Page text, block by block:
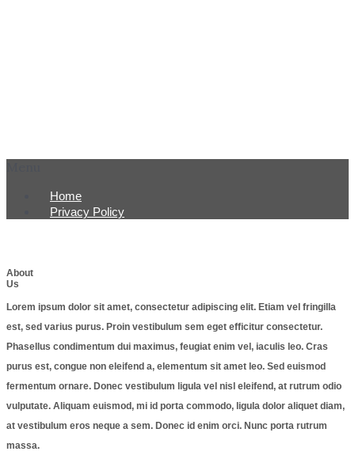
Home
Privacy Policy
About
Us
Lorem ipsum dolor sit amet, consectetur adipiscing elit. Etiam vel fringilla
est, sed varius purus. Proin vestibulum sem eget efficitur consectetur.
Phasellus condimentum dui maximus, feugiat enim vel, iaculis leo. Cras
purus est, congue non eleifend a, elementum sit amet leo. Sed euismod
fermentum ornare. Donec vestibulum ligula vel nisl eleifend, at rutrum odio
vulputate. Aliquam euismod, mi id porta commodo, ligula dolor aliquet diam,
at vestibulum eros neque a sem. Donec id enim orci. Nunc porta rutrum
massa.